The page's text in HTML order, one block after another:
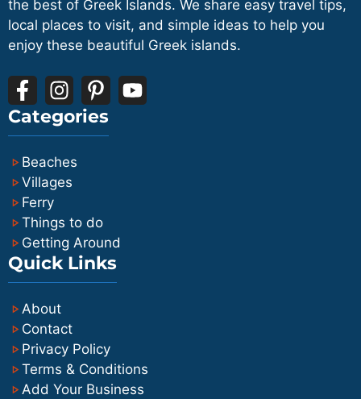
the best of Greek Islands. We share easy travel tips,
local places to visit, and simple ideas to help you
enjoy these beautiful Greek islands.
Categories
Beaches
Villages
Ferry
Things to do
Getting Around
Quick Links
About
Contact
Privacy Policy
Terms & Conditions
Add Your Business